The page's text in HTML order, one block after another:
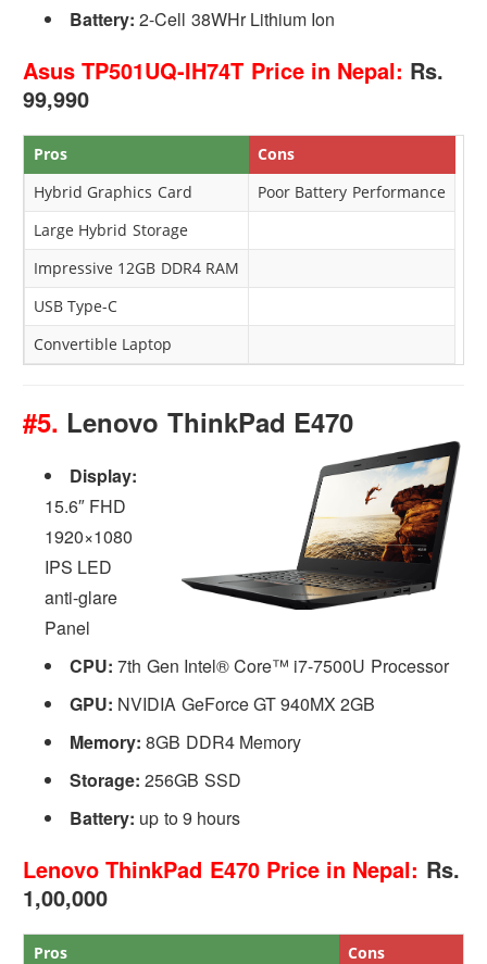
Battery: 2-Cell 38WHr Lithium Ion
Asus TP501UQ-IH74T Price in Nepal: Rs.
99,990
Pros
Cons
Hybrid Graphics Card
Poor Battery Performance
Large Hybrid Storage
Impressive 12GB DDR4 RAM
USB Type-C
Convertible Laptop
#5. Lenovo ThinkPad E470
Display:
15.6″ FHD
1920×1080
IPS LED
anti-glare
Panel
CPU: 7th Gen Intel® Core™ i7-7500U Processor
GPU: NVIDIA GeForce GT 940MX 2GB
Memory: 8GB DDR4 Memory
Storage: 256GB SSD
Battery: up to 9 hours
Lenovo ThinkPad E470 Price in Nepal: Rs.
1,00,000
Pros
Cons